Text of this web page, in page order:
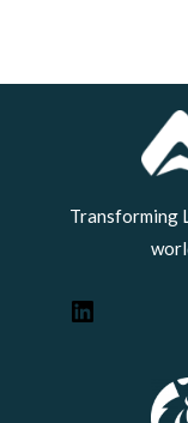
Transforming
LinkedIn